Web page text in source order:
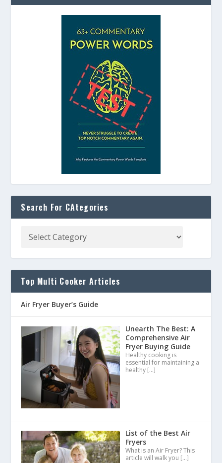
Search For CAtegories
Top Multi Cooker Articles
Air Fryer Buyer’s Guide
Unearth The Best: A
Comprehensive Air
Fryer Buying Guide
Healthy cooking is
essential for maintaining a
healthy […]
List of the Best Air
Fryers
What is an Air Fryer? This
article will walk you […]